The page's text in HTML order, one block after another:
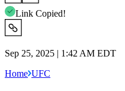
Link Copied!
Sep 25, 2025 | 1:42 AM EDT
Home UFC